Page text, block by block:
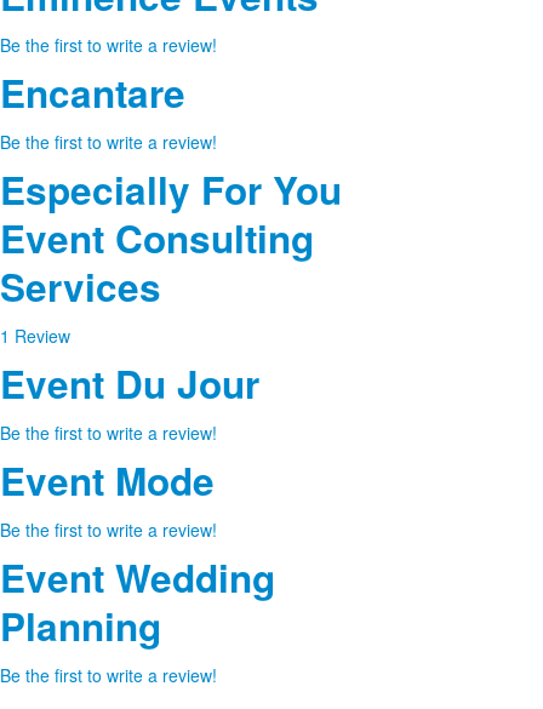
Be the first to write a review!
Encantare
Be the first to write a review!
Especially For You
Event Consulting
Services
1 Review
Event Du Jour
Be the first to write a review!
Event Mode
Be the first to write a review!
Event Wedding
Planning
Be the first to write a review!